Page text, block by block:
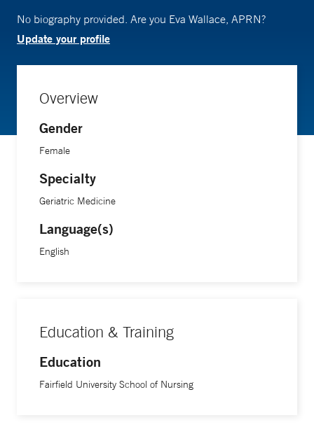
No biography provided. Are you Eva Wallace, APRN?
Update your profile
Overview
Gender
Female
Specialty
Geriatric Medicine
Language(s)
English
Education & Training
Education
Fairfield University School of Nursing